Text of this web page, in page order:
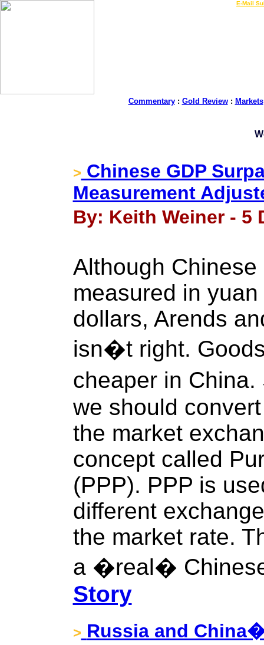
E-Mail
Commentary: Gold Review: Markets
> Chinese GDP
Measurement
By: Keith Weiner - 5
Although
measured in
dollars, Arends
isn�t right.
cheaper in
we should
the market
concept called
(PPP). PPP is
different
the market rate.
a �real�
Story
> Russia and